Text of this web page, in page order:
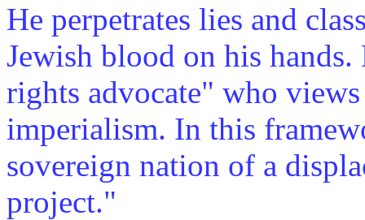
He perpetrates lies and
Jewish blood on his
rights advocate" who
imperialism. In this
sovereign nation of a
project."